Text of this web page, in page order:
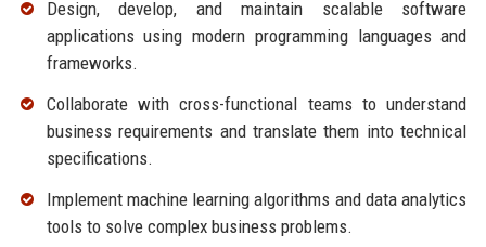
Design, develop, and maintain scalable software
applications using modern programming languages and
frameworks.
Collaborate with cross-functional teams to understand
business requirements and translate them into technical
specifications.
Implement machine learning algorithms and data analytics
tools to solve complex business problems.